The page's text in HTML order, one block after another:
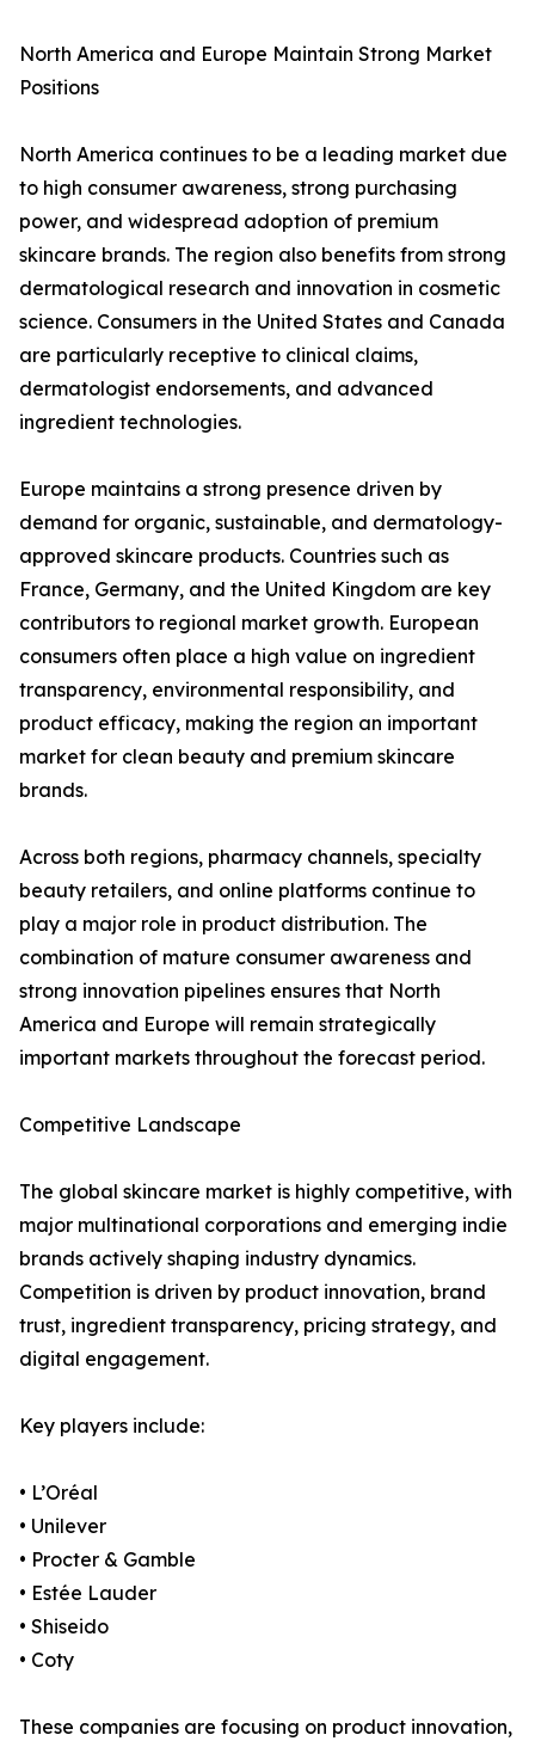
North America and Europe Maintain Strong Market
Positions
North America continues to be a leading market due
to high consumer awareness, strong purchasing
power, and widespread adoption of premium
skincare brands. The region also benefits from strong
dermatological research and innovation in cosmetic
science. Consumers in the United States and Canada
are particularly receptive to clinical claims,
dermatologist endorsements, and advanced
ingredient technologies.
Europe maintains a strong presence driven by
demand for organic, sustainable, and dermatology-
approved skincare products. Countries such as
France, Germany, and the United Kingdom are key
contributors to regional market growth. European
consumers often place a high value on ingredient
transparency, environmental responsibility, and
product efficacy, making the region an important
market for clean beauty and premium skincare
brands.
Across both regions, pharmacy channels, specialty
beauty retailers, and online platforms continue to
play a major role in product distribution. The
combination of mature consumer awareness and
strong innovation pipelines ensures that North
America and Europe will remain strategically
important markets throughout the forecast period.
Competitive Landscape
The global skincare market is highly competitive, with
major multinational corporations and emerging indie
brands actively shaping industry dynamics.
Competition is driven by product innovation, brand
trust, ingredient transparency, pricing strategy, and
digital engagement.
Key players include:
• L’Oréal
• Unilever
• Procter & Gamble
• Estée Lauder
• Shiseido
• Coty
These companies are focusing on product innovation,